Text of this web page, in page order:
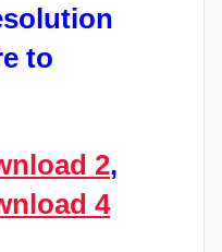
to
2,
4